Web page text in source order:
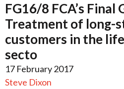
FG16/8 FCA’s Final
Treatment of long-
customers in the
secto
17 February 2017
Steve Dixon